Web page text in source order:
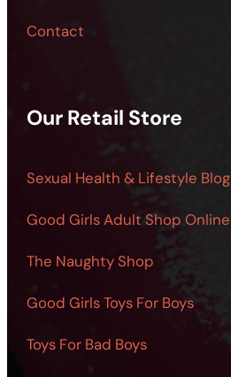
Contact
Our Retail Store
Sexual Health & Lifestyle Blog
Good Girls Adult Shop Online
The Naughty Shop
Good Girls Toys For Boys
Toys For Bad Boys